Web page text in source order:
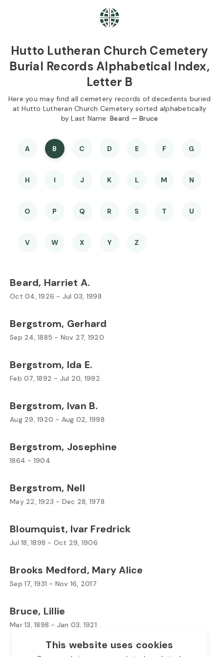
This website uses cookies
Hutto Lutheran Church Cemetery
Burial Records Alphabetical Index,
Letter B
Here you may find all cemetery records of decedents buried
at Hutto Lutheran Church Cemetery sorted alphabetically
by Last Name: Beard — Bruce
A B C D E F G
H I J K L M N
O P Q R S T U
V W X Y Z
Beard, Harriet A.
Oct 04, 1926 - Jul 03, 1998
Bergstrom, Gerhard
Sep 24, 1885 - Nov 27, 1920
Bergstrom, Ida E.
Feb 07, 1892 - Jul 20, 1992
Bergstrom, Ivan B.
Aug 29, 1920 - Aug 02, 1998
Bergstrom, Josephine
1864 - 1904
Bergstrom, Nell
May 22, 1923 - Dec 28, 1978
Bloumquist, Ivar Fredrick
Jul 18, 1898 - Oct 29, 1906
Brooks Medford, Mary Alice
Sep 17, 1931 - Nov 16, 2017
Bruce, Lillie
Mar 13, 1898 - Jan 03, 1921